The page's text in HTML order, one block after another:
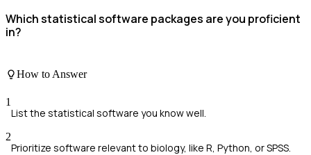
Which statistical software packages are you proficient
in?
How to Answer
1
List the statistical software you know well.
2
Prioritize software relevant to biology, like R, Python, or SPSS.